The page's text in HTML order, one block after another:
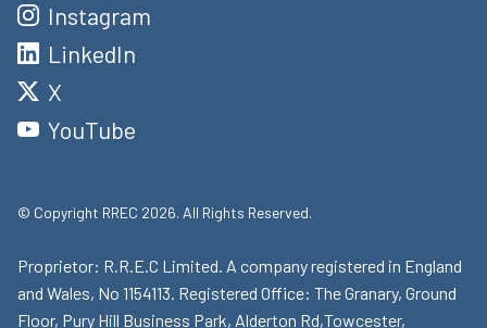
Instagram
LinkedIn
X
YouTube
© Copyright RREC 2026. All Rights Reserved.
Proprietor: R.R.E.C Limited. A company registered in England
and Wales, No 1154113. Registered Office: The Granary, Ground
Floor, Pury Hill Business Park, Alderton Rd,Towcester,